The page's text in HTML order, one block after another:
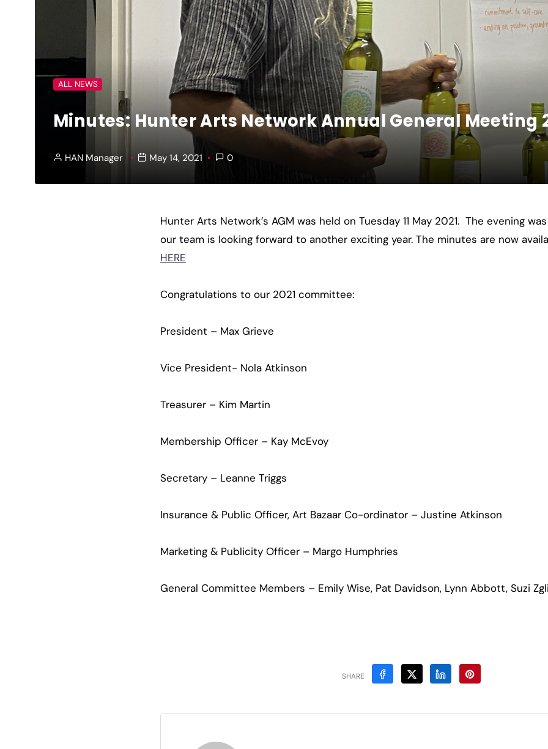
ALL NEWS
Minutes: Hunter Arts Network Annual General Meeting
HAN Manager May 14, 2021 0
Hunter Arts Network’s AGM was held on Tuesday 11 May 2021. The evening
our team is looking forward to another exciting year. The minutes are now
HERE
Congratulations to our 2021 committee:
President – Max Grieve
Vice President- Nola Atkinson
Treasurer – Kim Martin
Membership Officer – Kay McEvoy
Secretary – Leanne Triggs
Insurance & Public Officer, Art Bazaar Co-ordinator – Justine Atkinson
Marketing & Publicity Officer – Margo Humphries
General Committee Members – Emily Wise, Pat Davidson, Lynn Abbott, Suzi
SHARE